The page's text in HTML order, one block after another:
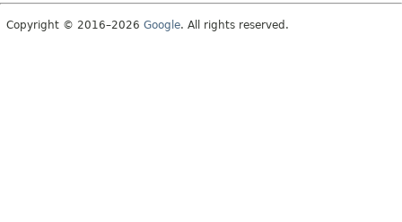
INDEX
Copyright © 2016–2026 Google. All rights reserved.